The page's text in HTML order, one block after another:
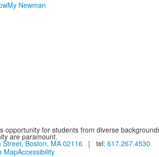
My Newman
opportunity for students from diverse
are paramount.
Boston, MA 02116| tel: 617.267.4530
MapAccessibility